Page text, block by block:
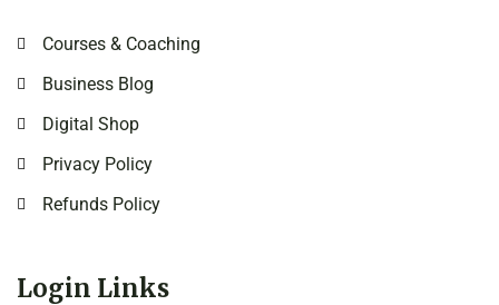
Courses & Coaching
Business Blog
Digital Shop
Privacy Policy
Refunds Policy
Login Links